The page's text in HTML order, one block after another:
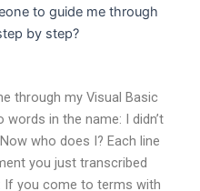
to guide me through
by step?
through my Visual Basic
in the name: I didn’t
who does I? Each line
you just transcribed
If you come to terms with